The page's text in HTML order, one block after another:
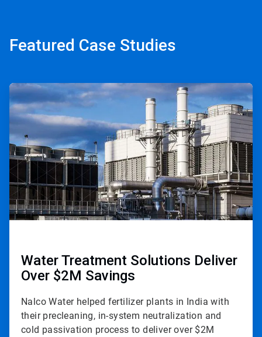
Featured Case Studies
ArticleTile
1
of
2
Water Treatment Solutions Deliver
Over $2M Savings
Nalco Water helped fertilizer plants in India with
their precleaning, in-system neutralization and
cold passivation process to deliver over $2M